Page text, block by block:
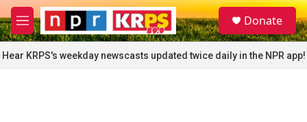
Skip to main content
M
e
n
u
S
e
a
r
c
Donate
Hear KRPS's weekday newscasts updated twice daily in the NPR app!